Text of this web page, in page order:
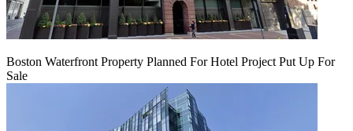
Boston Waterfront Property Planned For Hotel Project Put Up For
Sale